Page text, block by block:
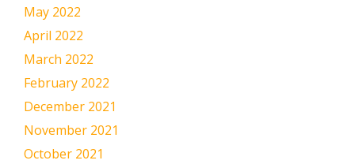
May 2022
April 2022
March 2022
February 2022
December 2021
November 2021
October 2021